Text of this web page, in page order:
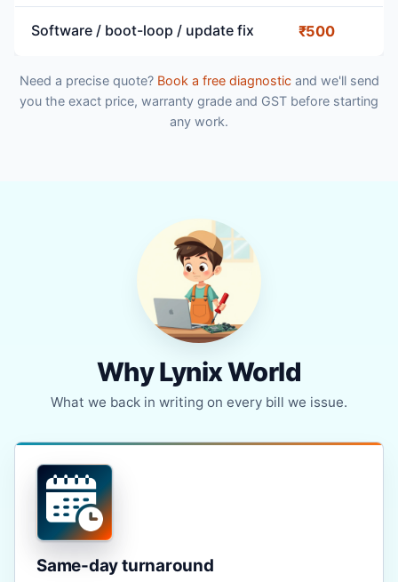
Software / boot-loop / update fix ₹500
Need a precise quote? Book a free diagnosticand we'll send
you the exact price, warranty grade and GST before starting
any work.
Why Lynix World
What we back in writing on every bill we issue.
Same-day turnaround